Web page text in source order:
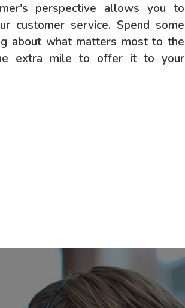
perspective allows you to
customer service. Spend some
about what matters most to the
extra mile to offer it to your